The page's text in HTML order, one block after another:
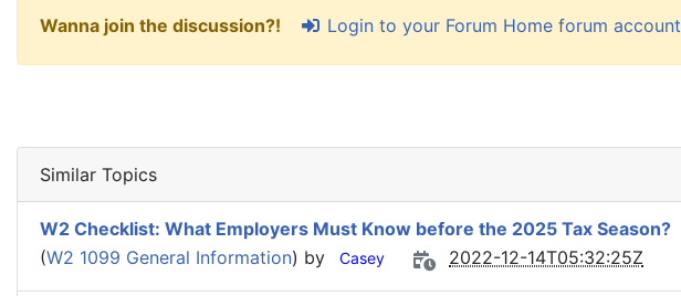
Wanna join the discussion?! Login to your Forum Home forum account
Similar Topics
W2 Checklist: What Employers Must Know before the 2025 Tax Season?
(W2 1099 General Information) by Casey 2022-12-14T05:32:25Z